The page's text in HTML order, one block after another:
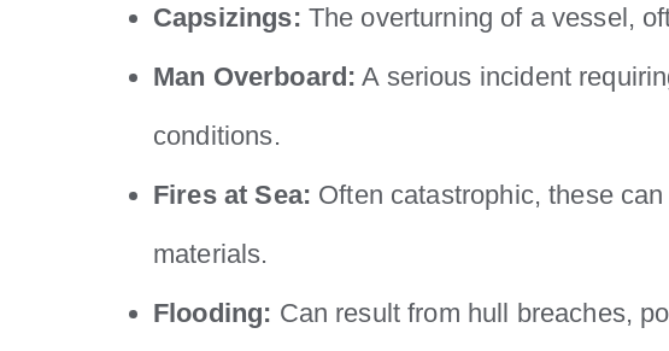
Capsizings: The overturning of a vessel,
Man Overboard: A serious incident
conditions.
Fires at Sea: Often catastrophic, these
materials.
Flooding: Can result from hull breaches,